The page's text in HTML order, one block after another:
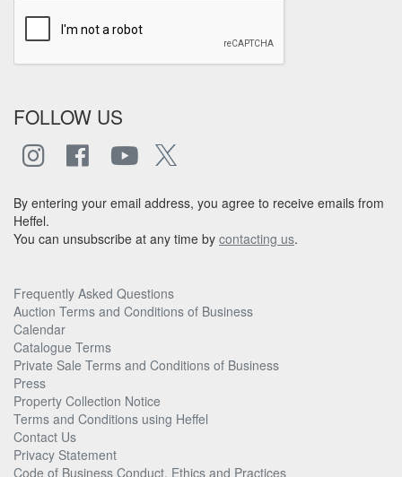
FOLLOW US
By entering your email address, you agree to receive emails from
Heffel.
You can unsubscribe at any time by contacting us.
Frequently Asked Questions
Auction Terms and Conditions of Business
Calendar
Catalogue Terms
Private Sale Terms and Conditions of Business
Press
Property Collection Notice
Terms and Conditions using Heffel
Contact Us
Privacy Statement
Code of Business Conduct, Ethics and Practices